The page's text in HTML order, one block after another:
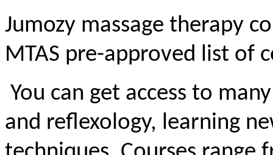
Jumozy massage therapy
MTAS pre-approved list of
You can get access to
and reflexology, learning